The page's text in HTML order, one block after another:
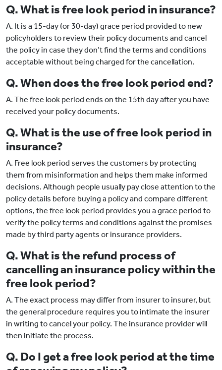
Q. What is free look period in insurance?
A. It is a 15-day (or 30-day) grace period provided to new
policyholders to review their policy documents and cancel
the policy in case they don’t find the terms and conditions
acceptable without being charged for the cancellation.
Q. When does the free look period end?
A. The free look period ends on the 15th day after you have
received your policy documents.
Q. What is the use of free look period in
insurance?
A. Free look period serves the customers by protecting
them from misinformation and helps them make informed
decisions. Although people usually pay close attention to the
policy details before buying a policy and compare different
options, the free look period provides you a grace period to
verify the policy terms and conditions against the promises
made by third party agents or insurance providers.
Q. What is the refund process of
cancelling an insurance policy within the
free look period?
A. The exact process may differ from insurer to insurer, but
the general procedure requires you to intimate the insurer
in writing to cancel your policy. The insurance provider will
then initiate the process.
Q. Do I get a free look period at the time